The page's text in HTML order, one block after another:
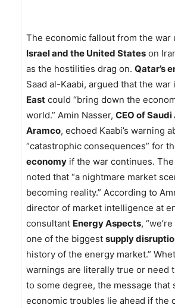
The economic fallout from the war
Israel and the United States on
as the hostilities drag on. Qatar’s
Saad al-Kaabi, argued that the war
East could “bring down the
world.” Amin Nasser, CEO of
Aramco, echoed Kaabi’s warning
“catastrophic consequences” for
economy if the war continues.
noted that “a nightmare market
becoming reality.” According to
director of market intelligence at
consultant Energy Aspects,
one of the biggest supply
history of the energy market.”
warnings are literally true or need
to some degree, the message that
economic troubles lie ahead if the